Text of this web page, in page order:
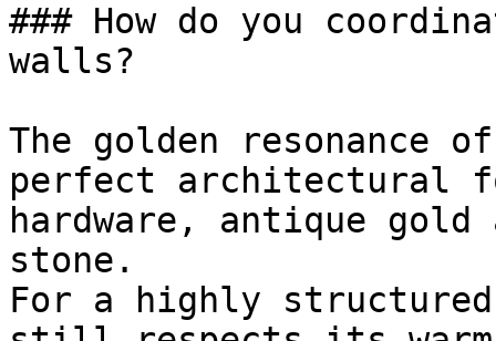
### How do you
walls?
The golden resonance
perfect architectural
hardware, antique gold
stone.
For a highly